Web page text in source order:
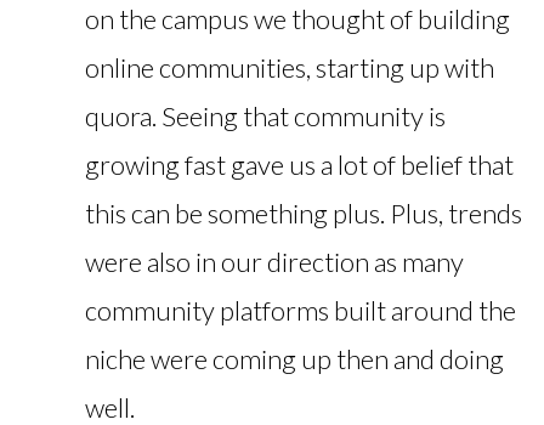
on the campus we thought of building
online communities, starting up with
quora. Seeing that community is
growing fast gave us a lot of belief that
this can be something plus. Plus, trends
were also in our direction as many
community platforms built around the
niche were coming up then and doing
well.